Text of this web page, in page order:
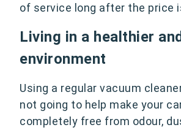
of service long after the price
Living in a healthier
environment
Using a regular vacuum
not going to help make your
completely free from odour,